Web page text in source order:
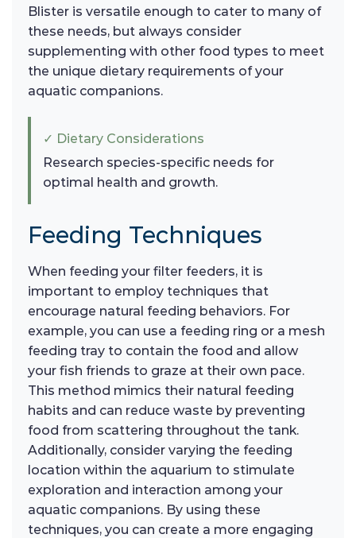
Blister is versatile enough to cater to many of
these needs, but always consider
supplementing with other food types to meet
the unique dietary requirements of your
aquatic companions.
✓ Dietary Considerations
Research species-specific needs for
optimal health and growth.
Feeding Techniques
When feeding your filter feeders, it is
important to employ techniques that
encourage natural feeding behaviors. For
example, you can use a feeding ring or a mesh
feeding tray to contain the food and allow
your fish friends to graze at their own pace.
This method mimics their natural feeding
habits and can reduce waste by preventing
food from scattering throughout the tank.
Additionally, consider varying the feeding
location within the aquarium to stimulate
exploration and interaction among your
aquatic companions. By using these
techniques, you can create a more engaging